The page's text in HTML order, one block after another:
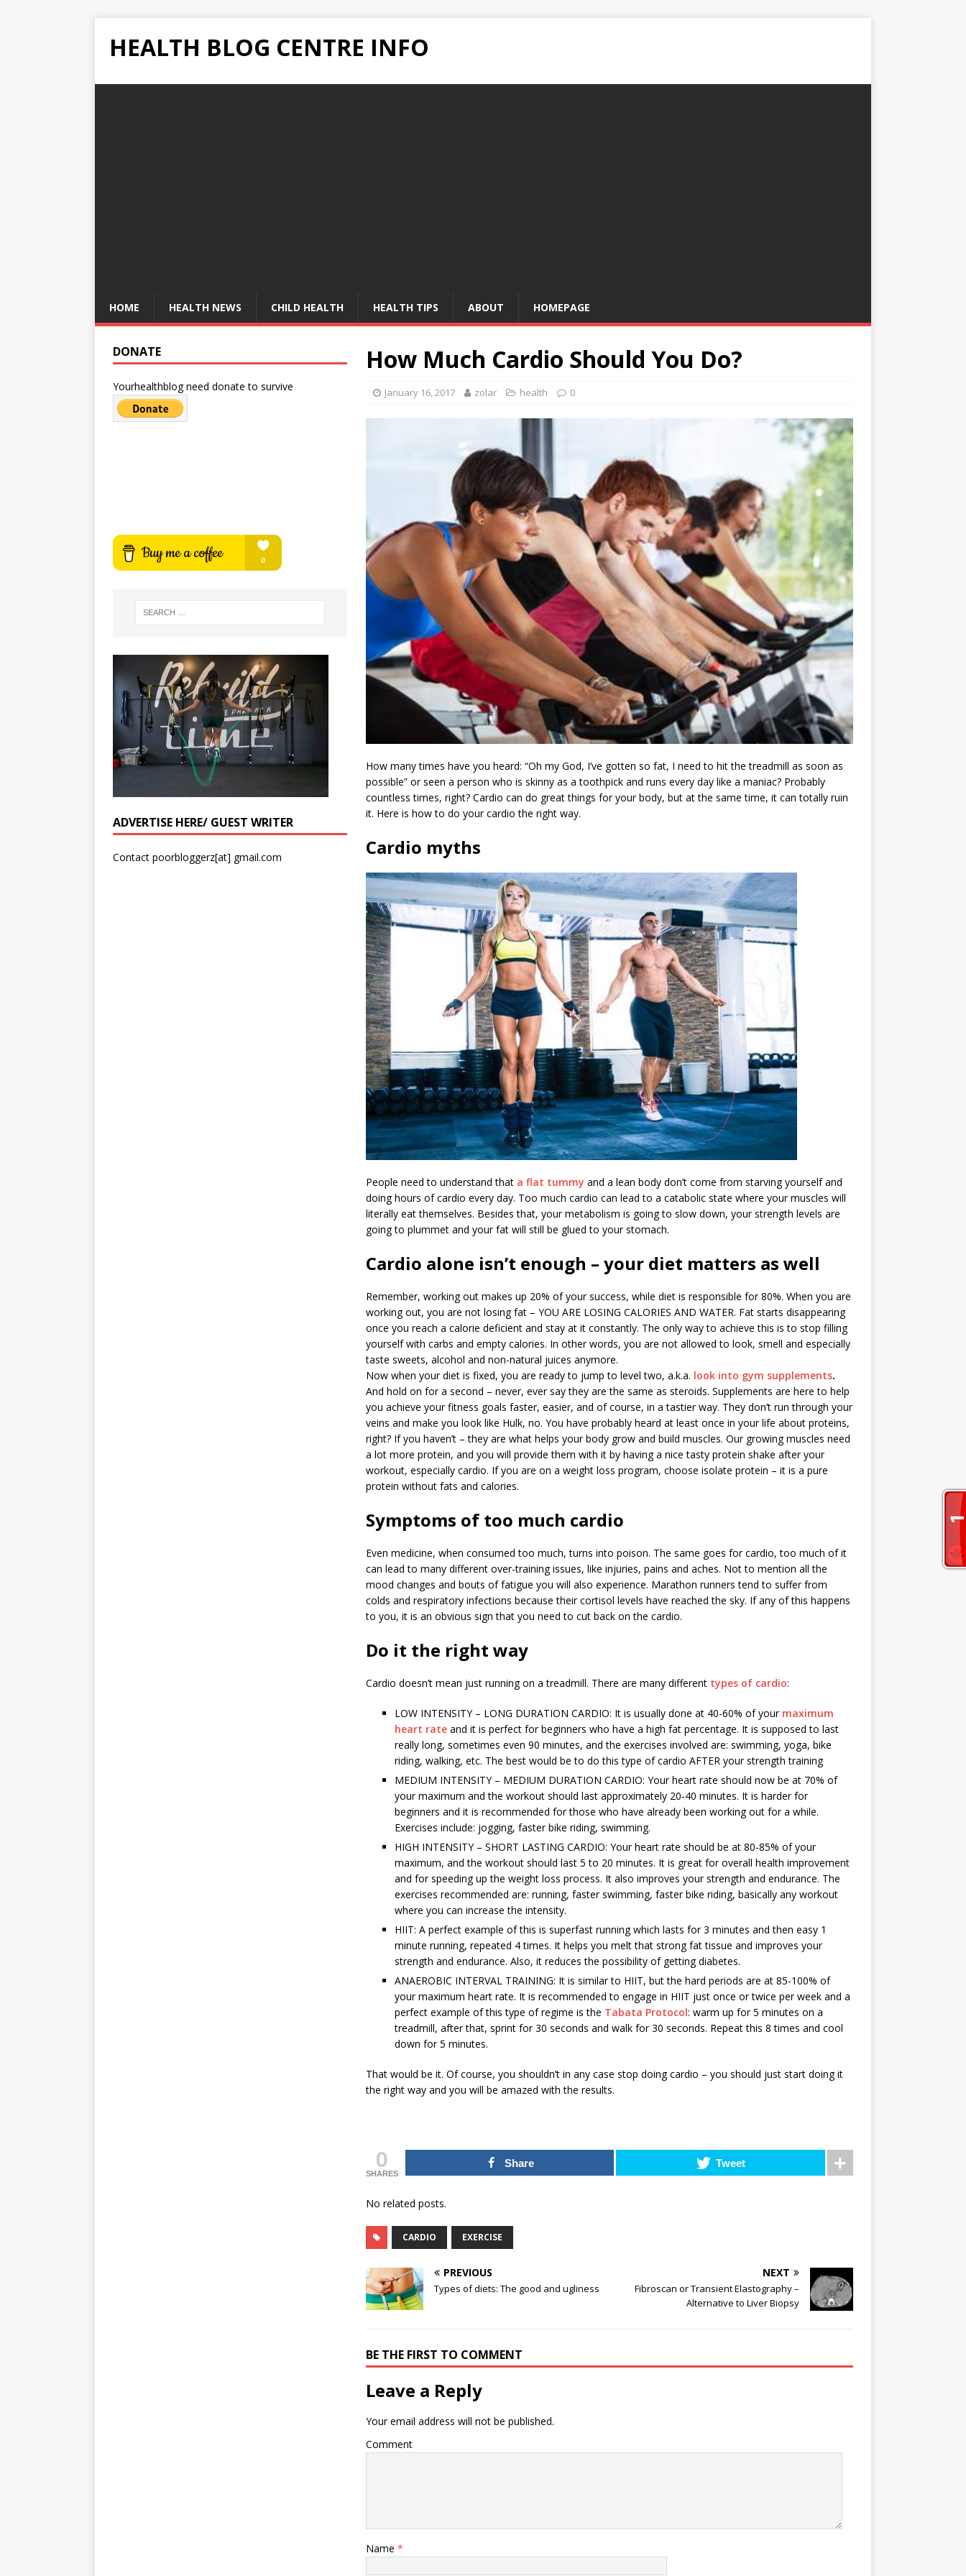
HEALTH BLOG CENTRE INFO
HOME HEALTH NEWS CHILD HEALTH HEALTH TIPS ABOUT HOMEPAGE
How Much Cardio Should You Do?
January 16, 2017 zolar health 0
How many times have you heard: “Oh my God, I’ve gotten so fat, I need to hit the treadmill as soon as
possible” or seen a person who is skinny as a toothpick and runs every day like a maniac? Probably
countless times, right? Cardio can do great things for your body, but at the same time, it can totally ruin
it. Here is how to do your cardio the right way.
Cardio myths
People need to understand that a flat tummy and a lean body don’t come from starving yourself and
doing hours of cardio every day. Too much cardio can lead to a catabolic state where your muscles will
literally eat themselves. Besides that, your metabolism is going to slow down, your strength levels are
going to plummet and your fat will still be glued to your stomach.
Cardio alone isn’t enough – your diet matters as well
Remember, working out makes up 20% of your success, while diet is responsible for 80%. When you are
working out, you are not losing fat – YOU ARE LOSING CALORIES AND WATER. Fat starts disappearing
once you reach a calorie deficient and stay at it constantly. The only way to achieve this is to stop filling
yourself with carbs and empty calories. In other words, you are not allowed to look, smell and especially
taste sweets, alcohol and non-natural juices anymore.
Now when your diet is fixed, you are ready to jump to level two, a.k.a. look into gym supplements.
And hold on for a second – never, ever say they are the same as steroids. Supplements are here to help
you achieve your fitness goals faster, easier, and of course, in a tastier way. They don’t run through your
veins and make you look like Hulk, no. You have probably heard at least once in your life about proteins,
right? If you haven’t – they are what helps your body grow and build muscles. Our growing muscles need
a lot more protein, and you will provide them with it by having a nice tasty protein shake after your
workout, especially cardio. If you are on a weight loss program, choose isolate protein – it is a pure
protein without fats and calories.
Symptoms of too much cardio
Even medicine, when consumed too much, turns into poison. The same goes for cardio, too much of it
can lead to many different over-training issues, like injuries, pains and aches. Not to mention all the
mood changes and bouts of fatigue you will also experience. Marathon runners tend to suffer from
colds and respiratory infections because their cortisol levels have reached the sky. If any of this happens
to you, it is an obvious sign that you need to cut back on the cardio.
Do it the right way
Cardio doesn’t mean just running on a treadmill. There are many different types of cardio:
LOW INTENSITY – LONG DURATION CARDIO: It is usually done at 40-60% of your maximum
heart rateand it is perfect for beginners who have a high fat percentage. It is supposed to last
really long, sometimes even 90 minutes, and the exercises involved are: swimming, yoga, bike
riding, walking, etc. The best would be to do this type of cardio AFTER your strength training
MEDIUM INTENSITY – MEDIUM DURATION CARDIO: Your heart rate should now be at 70% of
your maximum and the workout should last approximately 20-40 minutes. It is harder for
beginners and it is recommended for those who have already been working out for a while.
Exercises include: jogging, faster bike riding, swimming.
HIGH INTENSITY – SHORT LASTING CARDIO: Your heart rate should be at 80-85% of your
maximum, and the workout should last 5 to 20 minutes. It is great for overall health improvement
and for speeding up the weight loss process. It also improves your strength and endurance. The
exercises recommended are: running, faster swimming, faster bike riding, basically any workout
where you can increase the intensity.
HIIT: A perfect example of this is superfast running which lasts for 3 minutes and then easy 1
minute running, repeated 4 times. It helps you melt that strong fat tissue and improves your
strength and endurance. Also, it reduces the possibility of getting diabetes.
ANAEROBIC INTERVAL TRAINING: It is similar to HIIT, but the hard periods are at 85-100% of
your maximum heart rate. It is recommended to engage in HIIT just once or twice per week and a
perfect example of this type of regime is the Tabata Protocol: warm up for 5 minutes on a
treadmill, after that, sprint for 30 seconds and walk for 30 seconds. Repeat this 8 times and cool
down for 5 minutes.
That would be it. Of course, you shouldn’t in any case stop doing cardio – you should just start doing it
the right way and you will be amazed with the results.
0
SHARES
Share Tweet
No related posts.
CARDIO EXERCISE
PREVIOUS
Types of diets: The good and ugliness
NEXT
Fibroscan or Transient Elastography –
Alternative to Liver Biopsy
BE THE FIRST TO COMMENT
Leave a Reply
Your email address will not be published.
Comment
Name *
DONATE
Yourhealthblog need donate to survive
ADVERTISE HERE/ GUEST WRITER
Contact poorbloggerz[at] gmail.com